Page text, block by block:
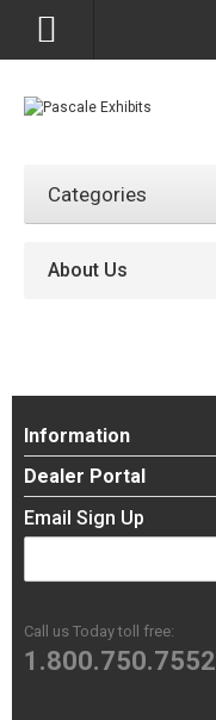
Categories
About Us
Information
Dealer Portal
Email Sign Up
Call us Today toll free:
1.800.750.7552